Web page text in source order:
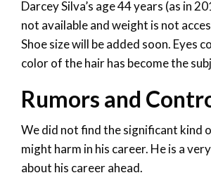
Darcey Silva’s age 44 years (as in
not available and weight is not
Shoe size will be added soon. Eyes
color of the hair has become the
Rumors and
We did not find the significant kind
might harm in his career. He is a
about his career ahead.